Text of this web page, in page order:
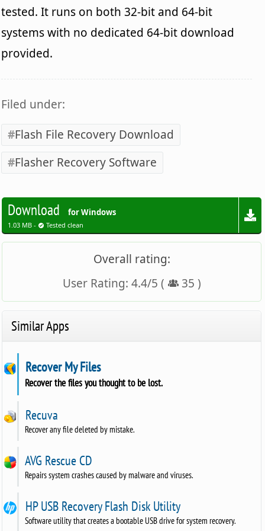
tested. It runs on both 32-bit and 64-bit
systems with no dedicated 64-bit download
provided.
Filed under:
Flash File Recovery Download
Flasher Recovery Software
Download for Windows
1.03 MB - Tested clean
Overall rating:
User Rating: 4.4/5 ( 35 )
Similar Apps
Recover My Files
Recover the files you thought to be lost.
Recuva
Recover any file deleted by mistake.
AVG Rescue CD
Repairs system crashes caused by malware and viruses.
HP USB Recovery Flash Disk Utility
Software utility that creates a bootable USB drive for system recovery.